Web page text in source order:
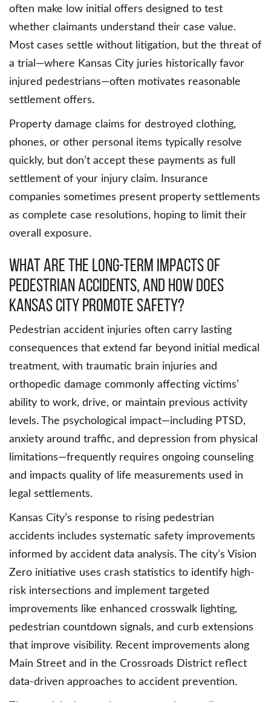
often make low initial offers designed to test
whether claimants understand their case value.
Most cases settle without litigation, but the threat of
a trial—where Kansas City juries historically favor
injured pedestrians—often motivates reasonable
settlement offers.
Property damage claims for destroyed clothing,
phones, or other personal items typically resolve
quickly, but don’t accept these payments as full
settlement of your injury claim. Insurance
companies sometimes present property settlements
as complete case resolutions, hoping to limit their
overall exposure.
What Are the Long-Term Impacts of
Pedestrian Accidents, and How Does
Kansas City Promote Safety?
Pedestrian accident injuries often carry lasting
consequences that extend far beyond initial medical
treatment, with traumatic brain injuries and
orthopedic damage commonly affecting victims’
ability to work, drive, or maintain previous activity
levels. The psychological impact—including PTSD,
anxiety around traffic, and depression from physical
limitations—frequently requires ongoing counseling
and impacts quality of life measurements used in
legal settlements.
Kansas City’s response to rising pedestrian
accidents includes systematic safety improvements
informed by accident data analysis. The city’s Vision
Zero initiative uses crash statistics to identify high-
risk intersections and implement targeted
improvements like enhanced crosswalk lighting,
pedestrian countdown signals, and curb extensions
that improve visibility. Recent improvements along
Main Street and in the Crossroads District reflect
data-driven approaches to accident prevention.